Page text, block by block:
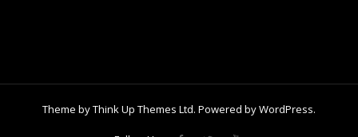
Theme byThink Up Themes Ltd. Powered byWordPress.